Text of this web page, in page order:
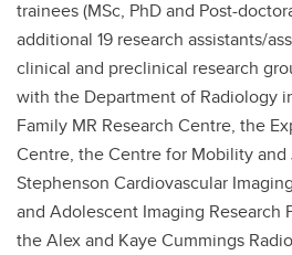
trainees (MSc, PhD and Post-
additional 19 research assistants/
clinical and preclinical research
with the Department of Radiology
Family MR Research Centre, the
Centre, the Centre for Mobility
Stephenson Cardiovascular
and Adolescent Imaging Research
the Alex and Kaye Cummings